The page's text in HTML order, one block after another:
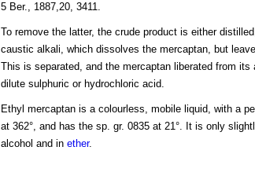
5 Ber., 1887,20, 3411.
To remove the latter, the crude product is either
caustic alkali, which dissolves the mercaptan, but
This is separated, and the mercaptan liberated from
dilute sulphuric or hydrochloric acid.
Ethyl mercaptan is a colourless, mobile liquid, with a
at 362°, and has the sp. gr. 0835 at 21°. It is only
alcohol and in ether.